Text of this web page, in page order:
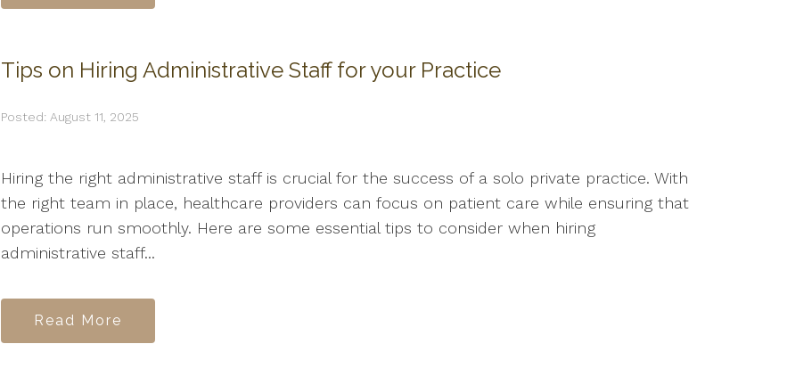
Tips on Hiring Administrative Staff for your Practice
Posted: August 11, 2025
Hiring the right administrative staff is crucial for the success of a solo private practice. With
the right team in place, healthcare providers can focus on patient care while ensuring that
operations run smoothly. Here are some essential tips to consider when hiring
administrative staff...
Read More